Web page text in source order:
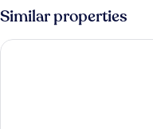
Smoking
Queen
Bed,
Accessible,
Non
Similar properties
Extended Stay America